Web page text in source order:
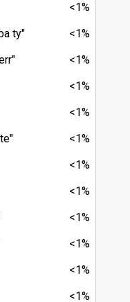
<1%
<1%
ty"
<1%
<1%
<1%
<1%
<1%
<1%
<1%
<1%
<1%
<1%